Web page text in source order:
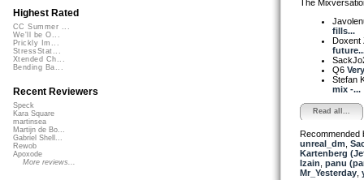
The
fills...
Doxent
Q6
Stefan
mix -...
Read all...
Recommended
unreal_dm
Kartenberg
Izain panu
Mr_Yesterday,
Highest Rated
CC Summer ...
We'll be O...
Prickly Im...
StressStat...
Xtended Ch...
Bending Ba...
Recent Reviewers
Speck
Kara Square
martinsea
Martijn de Bo...
Gabriel Shell...
Rewob
Apoxode
More reviews...